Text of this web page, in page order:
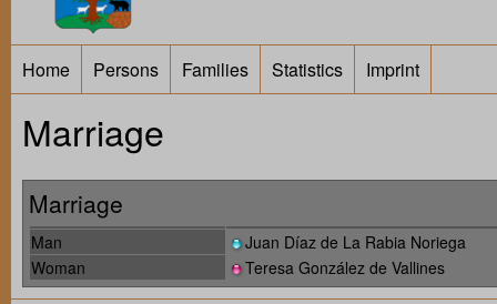
Home Persons Families Statistics Imprint
Marriage
Marriage
Man
Juan Díaz de La Rabia Noriega
Woman
Teresa González de Vallines